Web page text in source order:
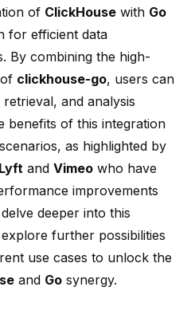
of ClickHouse with Go
for efficient data
By combining the high-
clickhouse-go, users can
and analysis
benefits of this integration
as highlighted by
Lyft and Vimeo who have
improvements
deeper into this
further possibilities
use cases to unlock the
and Go synergy.